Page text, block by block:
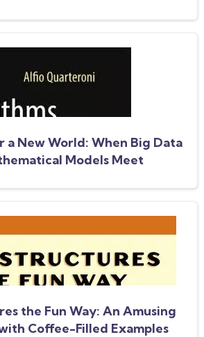
New World: When Big Data
Models Meet
the Fun Way: An Amusing
Coffee-Filled Examples